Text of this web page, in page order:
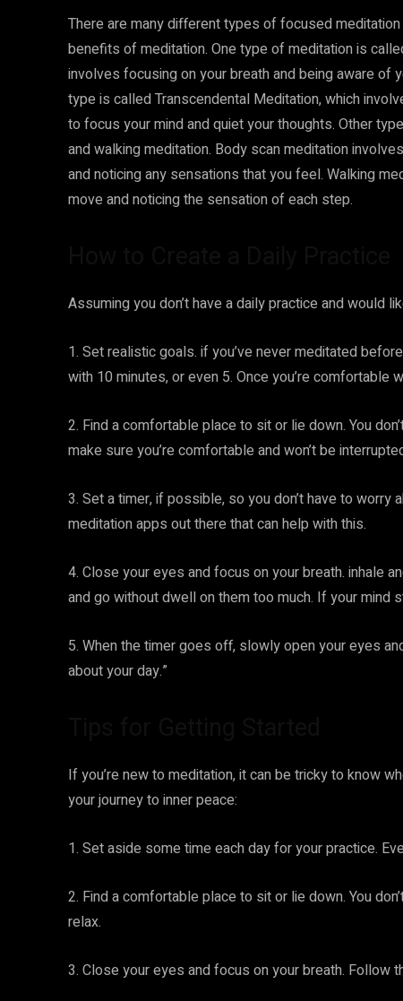
There are many different types of focused
benefits of meditation. One type of meditation is
involves focusing on your breath and being aware of
type is called Transcendental Meditation, which
to focus your mind and quiet your thoughts. Other
and walking meditation. Body scan meditation
and noticing any sensations that you feel. Walking
move and noticing the sensation of each step.
Assuming you don’t have a daily practice and would
1. Set realistic goals. if you’ve never meditated
with 10 minutes, or even 5. Once you’re comfortable
2. Find a comfortable place to sit or lie down. You
make sure you’re comfortable and won’t be
3. Set a timer, if possible, so you don’t have to
meditation apps out there that can help with this.
4. Close your eyes and focus on your breath. inhale
and go without dwell on them too much. If your mind
5. When the timer goes off, slowly open your eyes
about your day.”
If you’re new to meditation, it can be tricky to know
your journey to inner peace:
1. Set aside some time each day for your practice.
2. Find a comfortable place to sit or lie down. You
relax.
3. Close your eyes and focus on your breath. Follow